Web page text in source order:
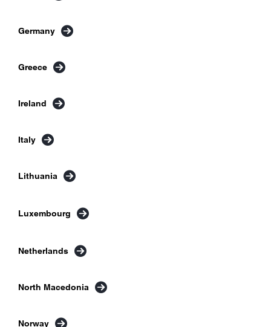
Germany
Greece
Ireland
Italy
Lithuania
Luxembourg
Netherlands
North Macedonia
Norway